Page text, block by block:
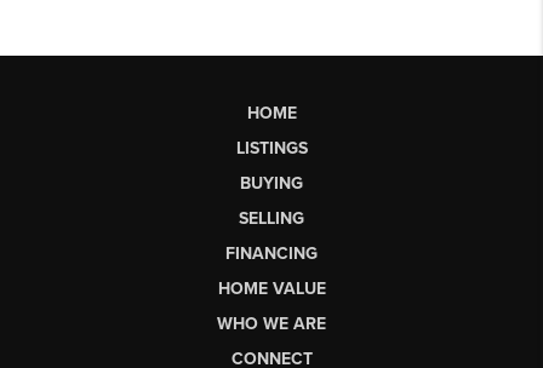
HOME
LISTINGS
BUYING
SELLING
FINANCING
HOME VALUE
WHO WE ARE
CONNECT